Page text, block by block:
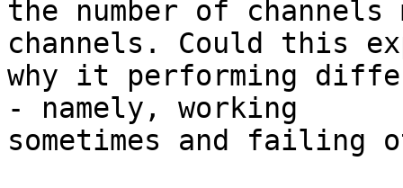
the number of
channels. Could this
why it performing
- namely, working
sometimes and failing